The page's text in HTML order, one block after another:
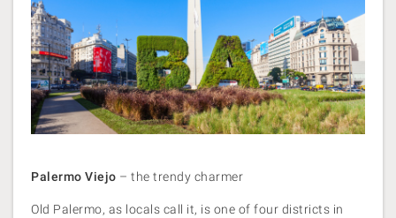
Palermo Viejo – the trendy charmer
Old Palermo, as locals call it, is one of four districts in